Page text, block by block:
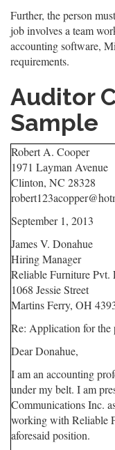
Further, the person
job involves a team
accounting software,
requirements.
Auditor
Sample
Robert A. Cooper
1971 Layman Avenue
Clinton, NC 28328
September 1, 2013
James V. Donahue
Hiring Manager
Reliable Furniture Pvt.
1068 Jessie Street
Martins Ferry, OH
Re: Application for
Dear Donahue,
I am an accounting
under my belt. I am
Communications Inc.
working with Reliable
aforesaid position.